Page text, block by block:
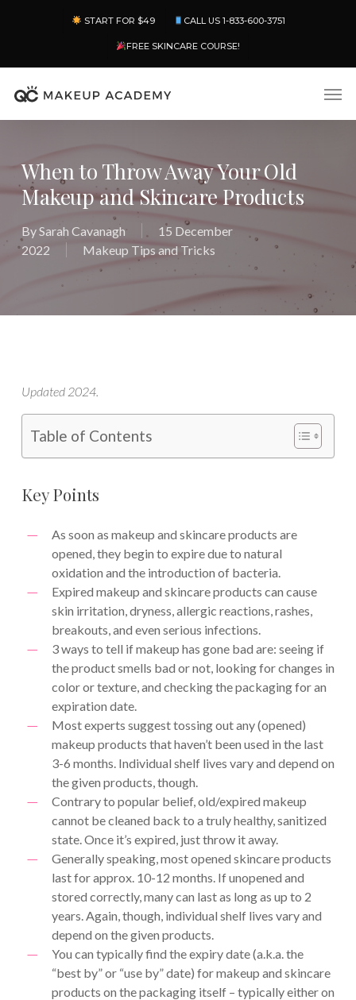
content
START FOR $49 CALL US 1-833-600-3751
FREE SKINCARE COURSE!
When to Throw Away Your Old
Makeup and Skincare Products
BySarah Cavanagh
15 December
2022
Makeup Tips and Tricks
Updated 2024.
Table of Contents
Key Points
As soon as makeup and skincare products are
opened, they begin to expire due to natural
oxidation and the introduction of bacteria.
Expired makeup and skincare products can cause
skin irritation, dryness, allergic reactions, rashes,
breakouts, and even serious infections.
3 ways to tell if makeup has gone bad are: seeing if
the product smells bad or not, looking for changes in
color or texture, and checking the packaging for an
expiration date.
Most experts suggest tossing out any (opened)
makeup products that haven’t been used in the last
3-6 months. Individual shelf lives vary and depend on
the given products, though.
Contrary to popular belief, old/expired makeup
cannot be cleaned back to a truly healthy, sanitized
state. Once it’s expired, just throw it away.
Generally speaking, most opened skincare products
last for approx. 10-12 months. If unopened and
stored correctly, many can last as long as up to 2
years. Again, though, individual shelf lives vary and
depend on the given products.
You can typically find the expiry date (a.k.a. the
“best by” or “use by” date) for makeup and skincare
products on the packaging itself – typically either on